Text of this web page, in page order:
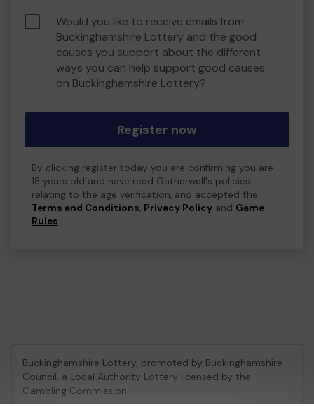
Would you like to receive emails from
Buckinghamshire Lottery and the good
causes you support about the different
ways you can help support good causes
on Buckinghamshire Lottery?
Register now
By clicking register today you are confirming you are
18 years old and have read Gatherwell's policies
relating to the age verification, and accepted the
Terms and Conditions, Privacy Policy and Game
Rules.
Buckinghamshire Lottery, promoted by Buckinghamshire
Council, a Local Authority Lottery licensed by the
Gambling Commission